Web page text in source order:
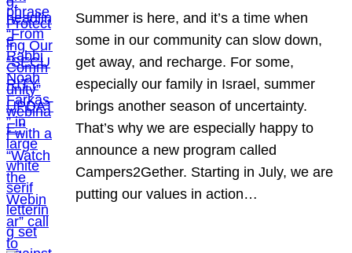
Summer is here, and it’s a time when
some in our community can slow down,
get away, and recharge. For some,
especially our family in Israel, summer
brings another season of uncertainty.
That’s why we are especially happy to
announce a new program called
Campers2Gether. Starting in July, we are
putting our values in action…